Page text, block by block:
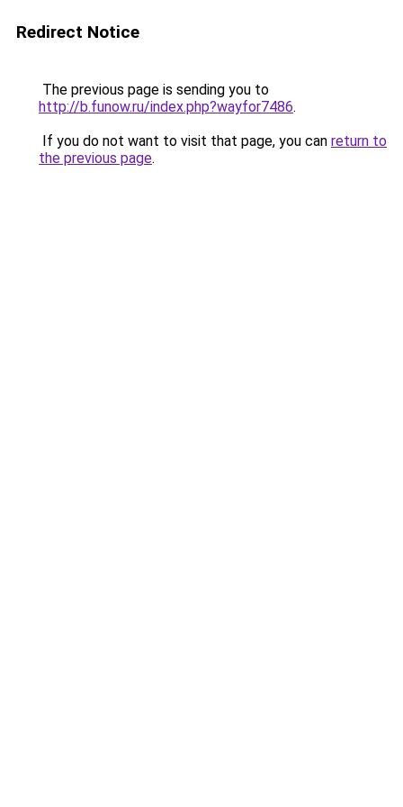
Redirect Notice
The previous page is sending you to
http://b.funow.ru/index.php?wayfor7486.
If you do not want to visit that page, you can return to
the previous page.